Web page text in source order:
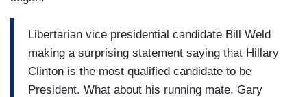
Libertarian vice presidential candidate Bill Weld
making a surprising statement saying that Hillary
Clinton is the most qualified candidate to be
President. What about his running mate, Gary